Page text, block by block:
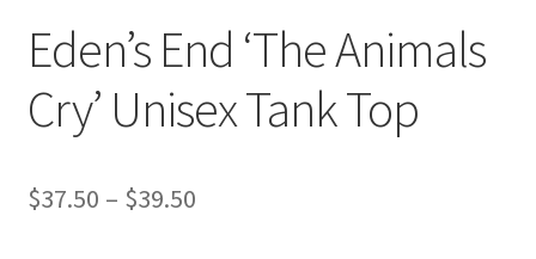
Eden’s End ‘The Animals
Cry’ Unisex Tank Top
$37.50 – $39.50Price